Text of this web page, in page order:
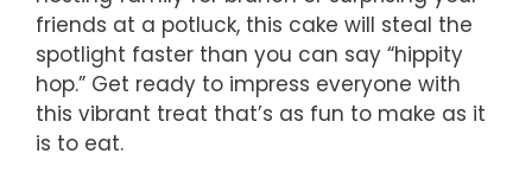
friends at a potluck, this cake will steal the
spotlight faster than you can say “hippity
hop.” Get ready to impress everyone with
this vibrant treat that’s as fun to make as it
is to eat.